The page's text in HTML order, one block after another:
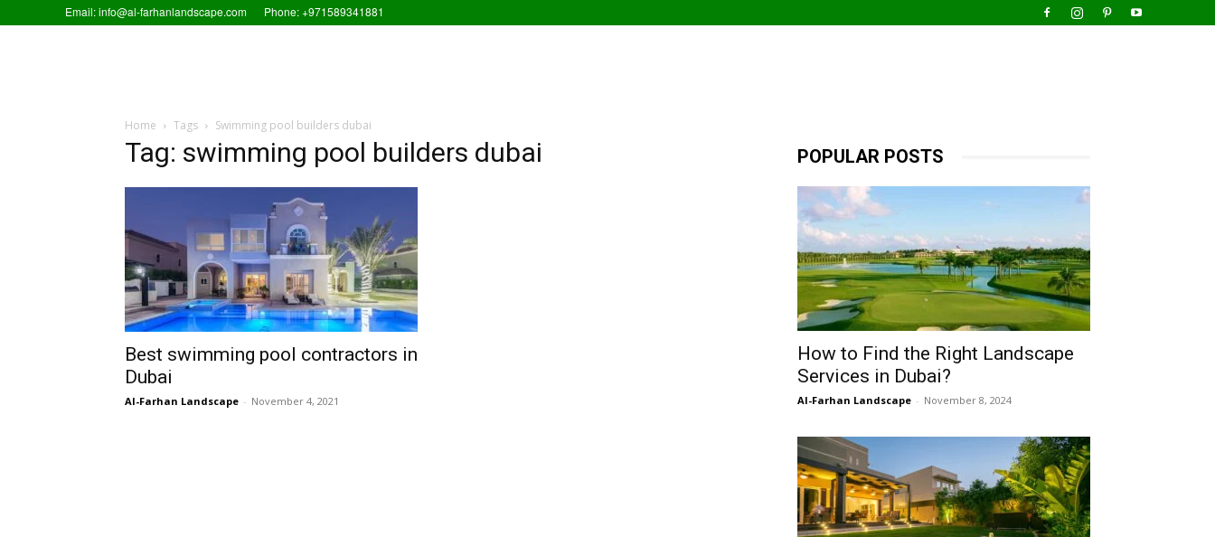
Email: info@al-farhanlandscape.com Phone: +971589341881
Home Tags Swimming pool builders dubai
Tag: swimming pool builders dubai
Best swimming pool contractors in
Dubai
Al-Farhan Landscape - November 4, 2021
POPULAR POSTS
How to Find the Right Landscape
Services in Dubai?
Al-Farhan Landscape - November 8, 2024